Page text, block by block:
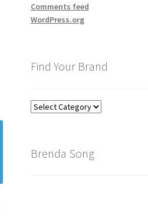
Comments feed
WordPress.org
Find Your Brand
Find
Brenda Song